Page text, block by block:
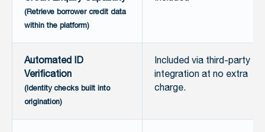
(Retrieve borrower credit data
within the platform)
Automated ID
Verification
(Identity checks built into
origination)
Included via third-party
integration at no extra
charge.